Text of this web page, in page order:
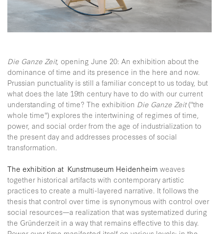
Die Ganze Zeit, opening June 20: An exhibition about the
dominance of time and its presence in the here and now.
Prussian punctuality is still a familiar concept to us today, but
what does the late 19th century have to do with our current
understanding of time? The exhibition Die Ganze Zeit("the
whole time") explores the intertwining of regimes of time,
power, and social order from the age of industrialization to
the present day and addresses processes of social
transformation.
The exhibition at Kunstmuseum Heidenheim weaves
together historical artifacts with contemporary artistic
practices to create a multi-layered narrative. It follows the
thesis that control over time is synonymous with control over
social resources—a realization that was systematized during
the Gründerzeit in a way that remains effective to this day.